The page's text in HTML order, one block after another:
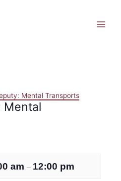
Mental Transports
Mental
am – 12:00 pm